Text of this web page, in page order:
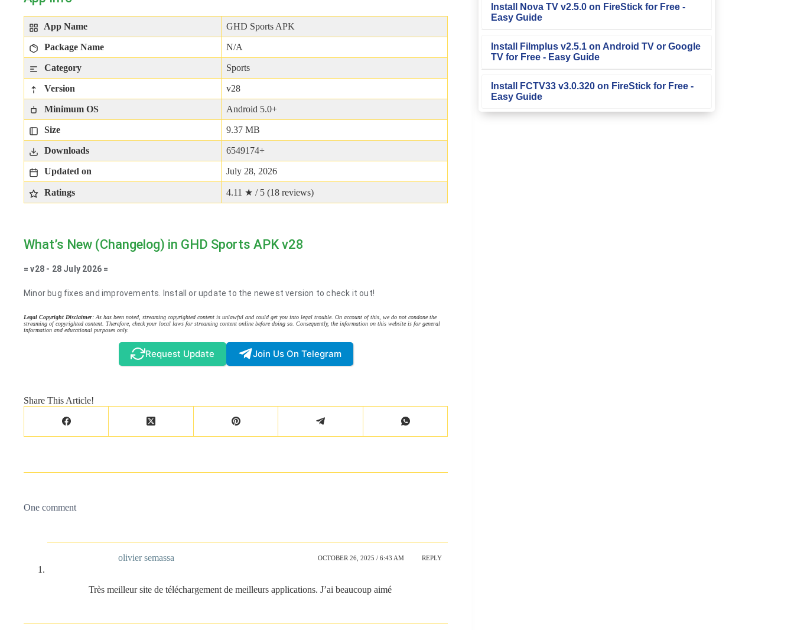
App Name GHD Sports APK
Package Name N/A
Category Sports
Version v28
Minimum OS Android 5.0+
Size 9.37 MB
Downloads 6549174+
Updated on July 28, 2026
Ratings 4.11 ★ / 5 (18 reviews)
What’s New (Changelog) in GHD Sports APK v28
= v28 - 28 July 2026 =
Minor bug fixes and improvements. Install or update to the newest version to check it out!
Legal Copyright Disclaimer: As has been noted, streaming copyrighted content is unlawful and could get you into legal trouble. On account of this, we do not condone the
streaming of copyrighted content. Therefore, check your local laws for streaming content online before doing so. Consequently, the information on this website is for general
information and educational purposes only.
Request Update Join Us On Telegram
Share This Article!
One comment
olivier semassa OCTOBER 26, 2025 / 6:43 AM REPLY
Très meilleur site de téléchargement de meilleurs applications. J’ai beaucoup aimé
Install Nova TV v2.5.0 on FireStick for Free -
Easy Guide
Install Filmplus v2.5.1 on Android TV or Google
TV for Free - Easy Guide
Install FCTV33 v3.0.320 on FireStick for Free -
Easy Guide